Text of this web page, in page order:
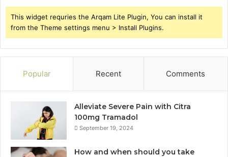
This widget requries the Arqam Lite Plugin, You can install it
from the Theme settings menu > Install Plugins.
Popular Recent Comments
Alleviate Severe Pain with Citra
100mg Tramadol
September 19, 2024
How and when should you take